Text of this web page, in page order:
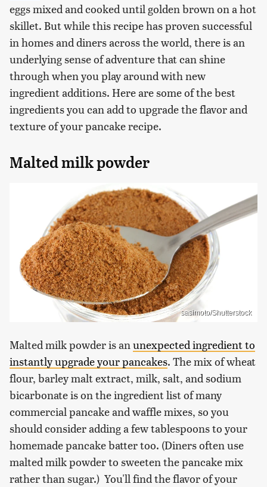
eggs mixed and cooked until golden brown on a hot
skillet. But while this recipe has proven successful
in homes and diners across the world, there is an
underlying sense of adventure that can shine
through when you play around with new
ingredient additions. Here are some of the best
ingredients you can add to upgrade the flavor and
texture of your pancake recipe.
Malted milk powder
sasimoto/Shutterstock
Malted milk powder is anunexpected ingredient to
instantly upgrade your pancakes. The mix of wheat
flour, barley malt extract, milk, salt, and sodium
bicarbonate is on the ingredient list of many
commercial pancake and waffle mixes, so you
should consider adding a few tablespoons to your
homemade pancake batter too. (Diners often use
malted milk powder to sweeten the pancake mix
rather than sugar.) You'll find the flavor of your